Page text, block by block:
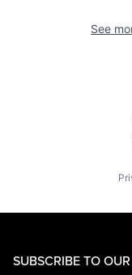
See
SUBSCRIBE TO